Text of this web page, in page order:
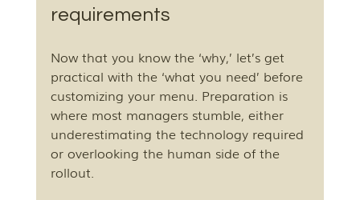
requirements
Now that you know the ‘why,’ let’s get
practical with the ‘what you need’ before
customizing your menu. Preparation is
where most managers stumble, either
underestimating the technology required
or overlooking the human side of the
rollout.